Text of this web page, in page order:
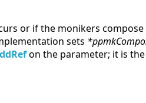
or if the monikers
sets
on the parameter; it is